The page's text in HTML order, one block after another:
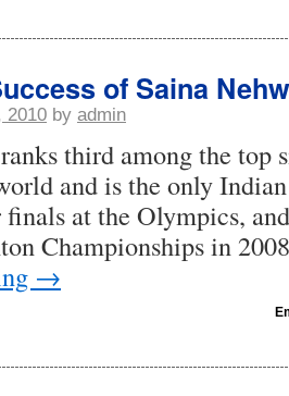
of Saina
2010 by admin
third among the top
and is the only
finals at the Olympics,
Championships in
→